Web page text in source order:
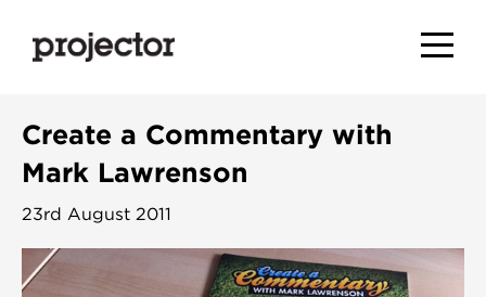
Create a Commentary with
Mark Lawrenson
23rd August 2011